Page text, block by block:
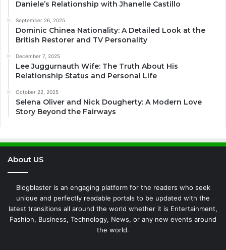
Daniele’s Relationship with Jhanelle Castillo
September 26, 2025
Dominic Chinea Nationality: A Detailed Look at the
British Restorer and TV Personality
December 7, 2025
Lee Juggurnauth Wife: The Truth About His
Relationship Status and Personal Life
October 22, 2025
Selena Oliver and Nick Dougherty: A Modern Love
Story Beyond the Fairways
About US
Blogblaster is an engaging platform for the readers who seek
unique and perfectly readable portals to be updated with the
latest transitions all around the world whether it is Entertainment,
Fashion, Business, Technology, News, or any new events around
the world.